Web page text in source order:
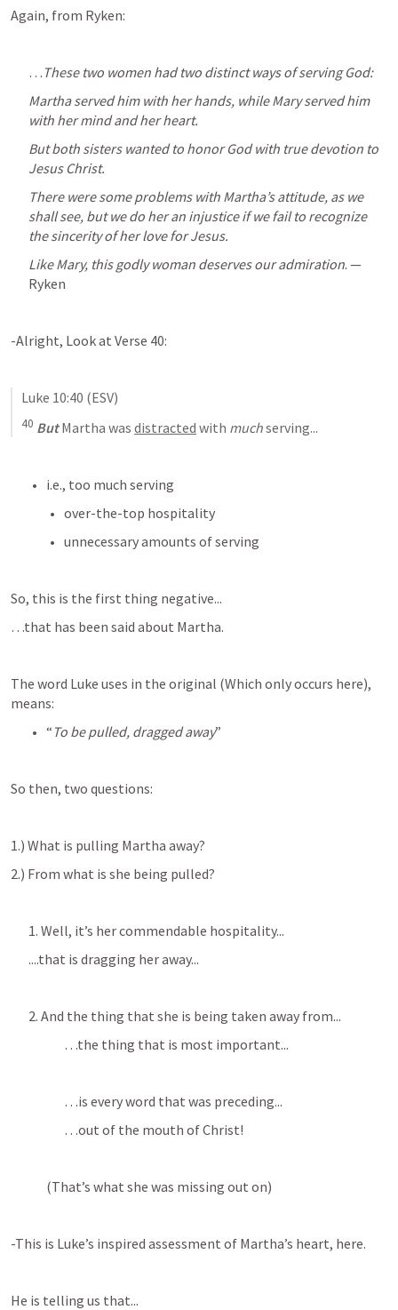
Again, from Ryken:
… These two women had two distinct ways of serving God:
Martha served him with her hands, while Mary served him
with her mind and her heart.
But both sisters wanted to honor God with true devotion to
Jesus Christ.
There were some problems with Martha’s attitude, as we
shall see, but we do her an injustice if we fail to recognize
the sincerity of her love for Jesus.
Like Mary, this godly woman deserves our admiration. —
Ryken
-Alright, Look at Verse 40:
Luke 10:40 (ESV)
40 But Martha was distracted with much serving...
i.e., too much serving
over-the-top hospitality
unnecessary amounts of serving
So, this is the first thing negative...
…that has been said about Martha.
The word Luke uses in the original (Which only occurs here),
means:
“ To be pulled, dragged away”
So then, two questions:
1.) What is pulling Martha away?
2.) From what is she being pulled?
1. Well, it’s her commendable hospitality...
....that is dragging her away...
2. And the thing that she is being taken away from...
…the thing that is most important...
…is every word that was preceding...
…out of the mouth of Christ!
(That’s what she was missing out on)
-This is Luke’s inspired assessment of Martha’s heart, here.
He is telling us that...